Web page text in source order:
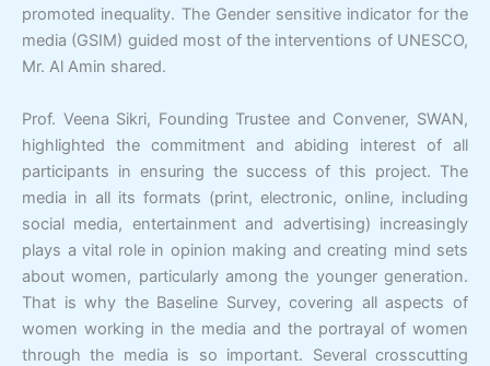
promoted inequality. The Gender sensitive indicator for the
media (GSIM) guided most of the interventions of UNESCO,
Mr. Al Amin shared.
Prof. Veena Sikri, Founding Trustee and Convener, SWAN,
highlighted the commitment and abiding interest of all
participants in ensuring the success of this project. The
media in all its formats (print, electronic, online, including
social media, entertainment and advertising) increasingly
plays a vital role in opinion making and creating mind sets
about women, particularly among the younger generation.
That is why the Baseline Survey, covering all aspects of
women working in the media and the portrayal of women
through the media is so important. Several crosscutting